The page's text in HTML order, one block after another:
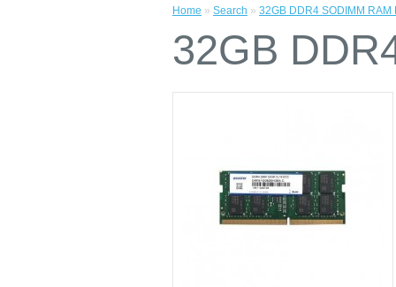
Home » Search » 32GB DDR4 SODIMM RAM
32GB